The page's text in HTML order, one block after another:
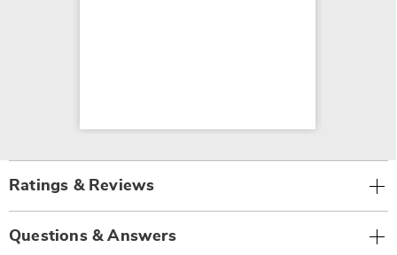
Ratings & Reviews
Questions & Answers